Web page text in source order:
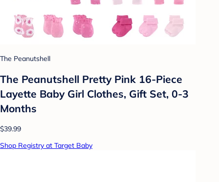
The Peanutshell
The Peanutshell Pretty Pink 16-Piece
Layette Baby Girl Clothes, Gift Set, 0-3
Months
$39.99
Shop Registry at Target Baby